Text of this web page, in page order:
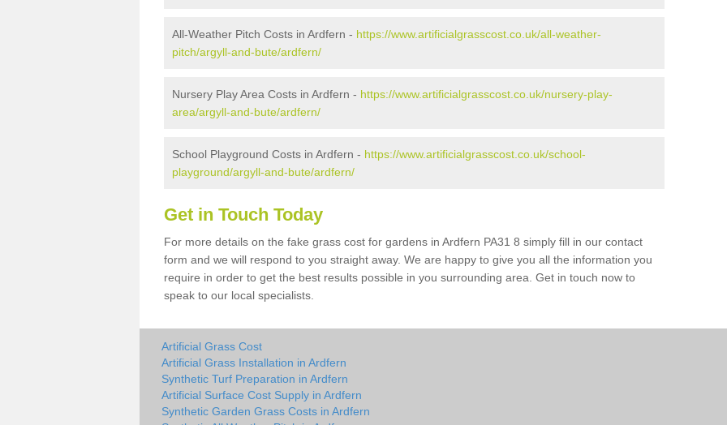
All-Weather Pitch Costs in Ardfern - https://www.artificialgrasscost.co.uk/all-weather-
pitch/argyll-and-bute/ardfern/
Nursery Play Area Costs in Ardfern - https://www.artificialgrasscost.co.uk/nursery-play-
area/argyll-and-bute/ardfern/
School Playground Costs in Ardfern - https://www.artificialgrasscost.co.uk/school-
playground/argyll-and-bute/ardfern/
Get in Touch Today
For more details on the fake grass cost for gardens in Ardfern PA31 8 simply fill in our contact
form and we will respond to you straight away. We are happy to give you all the information you
require in order to get the best results possible in you surrounding area. Get in touch now to
speak to our local specialists.
Artificial Grass Cost
Artificial Grass Installation in Ardfern
Synthetic Turf Preparation in Ardfern
Artificial Surface Cost Supply in Ardfern
Synthetic Garden Grass Costs in Ardfern